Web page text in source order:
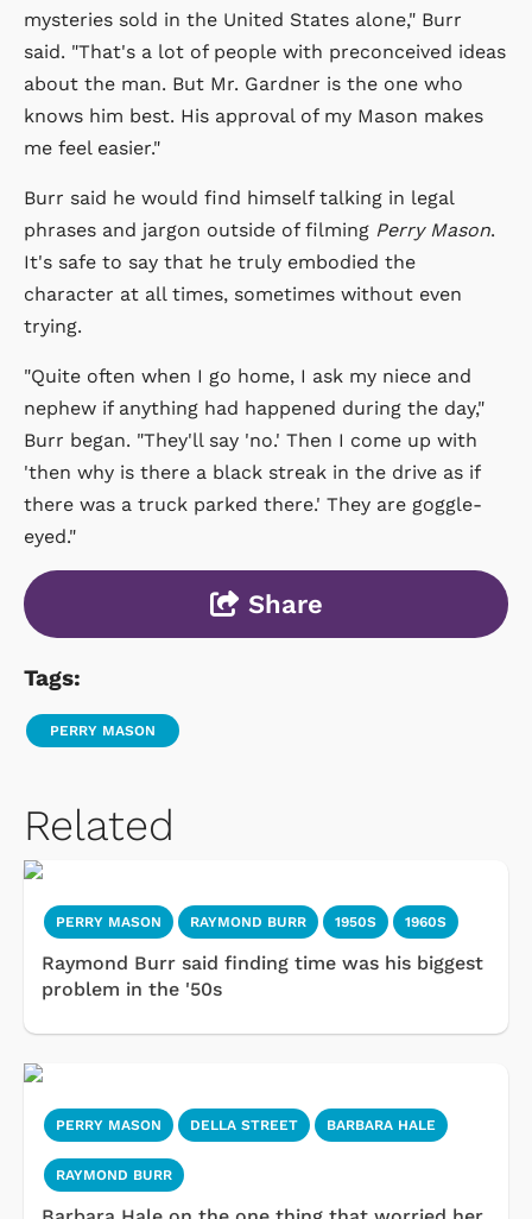
mysteries sold in the United States alone," Burr
said. "That's a lot of people with preconceived ideas
about the man. But Mr. Gardner is the one who
knows him best. His approval of my Mason makes
me feel easier."
Burr said he would find himself talking in legal
phrases and jargon outside of filming Perry Mason.
It's safe to say that he truly embodied the
character at all times, sometimes without even
trying.
"Quite often when I go home, I ask my niece and
nephew if anything had happened during the day,"
Burr began. "They'll say 'no.' Then I come up with
'then why is there a black streak in the drive as if
there was a truck parked there.' They are goggle-
eyed."
Share
Tags:
PERRY MASON
Related
PERRY MASON RAYMOND BURR 1950S 1960S
Raymond Burr said finding time was his biggest
problem in the '50s
PERRY MASON DELLA STREET BARBARA HALE
RAYMOND BURR